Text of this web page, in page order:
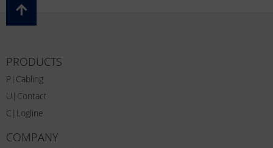
PRODUCTS
P|Cabling
U|Contact
C|Logline
COMPANY